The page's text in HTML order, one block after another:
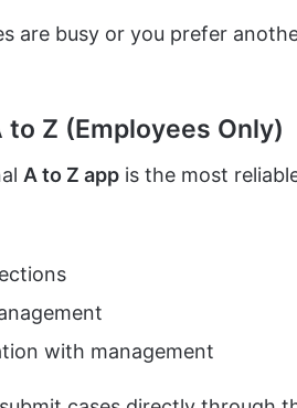
are busy or you prefer
to Z (Employees Only)
A to Z app is the most
with management